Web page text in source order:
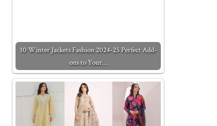
10 Winter Jackets Fashion 2024-25 Perfect Add-
ons to Your…